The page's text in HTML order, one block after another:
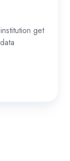
get